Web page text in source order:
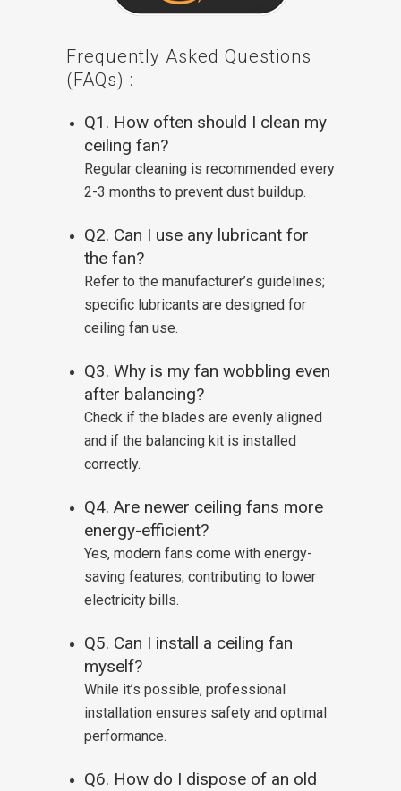
Frequently Asked Questions
(FAQs) :
Q1. How often should I clean my
ceiling fan?
Regular cleaning is recommended every
2-3 months to prevent dust buildup.
Q2. Can I use any lubricant for
the fan?
Refer to the manufacturer’s guidelines;
specific lubricants are designed for
ceiling fan use.
Q3. Why is my fan wobbling even
after balancing?
Check if the blades are evenly aligned
and if the balancing kit is installed
correctly.
Q4. Are newer ceiling fans more
energy-efficient?
Yes, modern fans come with energy-
saving features, contributing to lower
electricity bills.
Q5. Can I install a ceiling fan
myself?
While it’s possible, professional
installation ensures safety and optimal
performance.
Q6. How do I dispose of an old